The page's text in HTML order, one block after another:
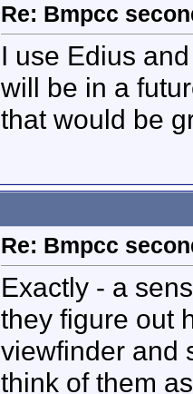
Re: Bmpcc
I use Edius
will be in a
that would be
Re: Bmpcc
Exactly - a
they figure out
viewfinder and
think of them